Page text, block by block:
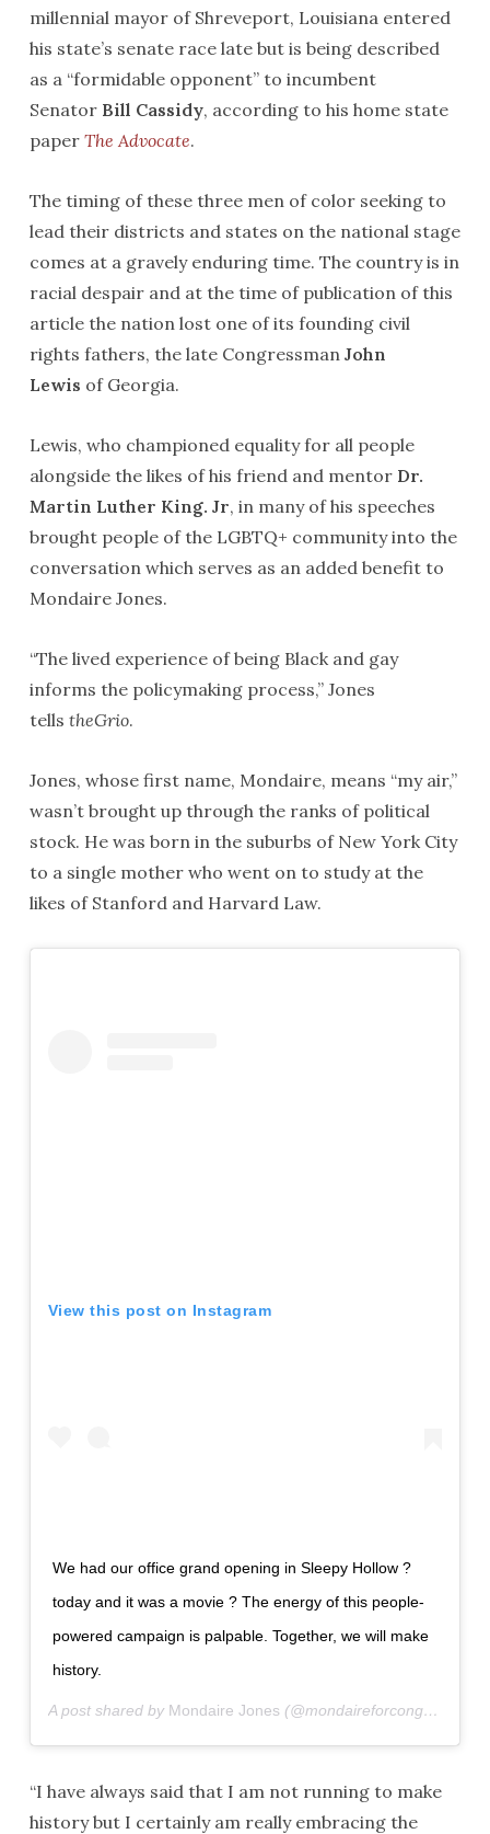
millennial mayor of Shreveport, Louisiana entered
his state’s senate race late but is being described
as a “formidable opponent” to incumbent
Senator Bill Cassidy, according to his home state
paper The Advocate.
The timing of these three men of color seeking to
lead their districts and states on the national stage
comes at a gravely enduring time. The country is in
racial despair and at the time of publication of this
article the nation lost one of its founding civil
rights fathers, the late Congressman John
Lewis of Georgia.
Lewis, who championed equality for all people
alongside the likes of his friend and mentor Dr.
Martin Luther King. Jr, in many of his speeches
brought people of the LGBTQ+ community into the
conversation which serves as an added benefit to
Mondaire Jones.
“The lived experience of being Black and gay
informs the policymaking process,” Jones
tells theGrio.
Jones, whose first name, Mondaire, means “my air,”
wasn’t brought up through the ranks of political
stock. He was born in the suburbs of New York City
to a single mother who went on to study at the
likes of Stanford and Harvard Law.
View this post on Instagram
We had our office grand opening in Sleepy Hollow ?
today and it was a movie ? The energy of this people-
powered campaign is palpable. Together, we will make
history.
A post shared by Mondaire Jones (@mondaireforcongress) on
“I have always said that I am not running to make
history but I certainly am really embracing the